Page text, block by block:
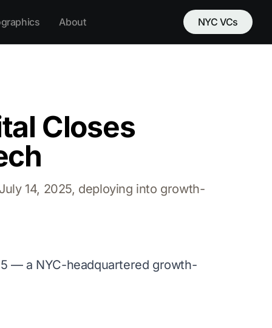
About NYC VCs
Closes
14, 2025, deploying into growth-
— a NYC-headquartered growth-